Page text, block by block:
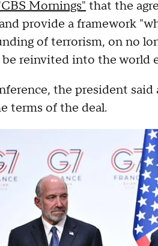
Mornings" that the
provide a framework
of terrorism, on no
reinvited into the world
the president
terms of the deal.